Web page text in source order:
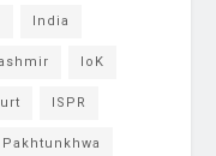
India
IoK
ISPR